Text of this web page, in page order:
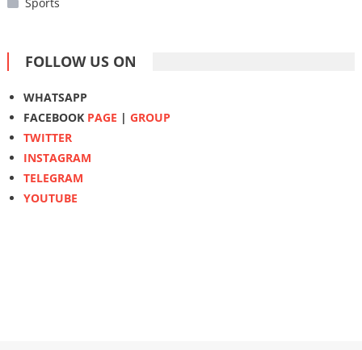
Sports
FOLLOW US ON
WHATSAPP
FACEBOOK PAGE | GROUP
TWITTER
INSTAGRAM
TELEGRAM
YOUTUBE